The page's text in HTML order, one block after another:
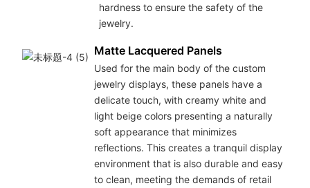
hardness to ensure the safety of the
jewelry.
Matte Lacquered Panels
Used for the main body of the custom
jewelry displays, these panels have a
delicate touch, with creamy white and
light beige colors presenting a naturally
soft appearance that minimizes
reflections. This creates a tranquil display
environment that is also durable and easy
to clean, meeting the demands of retail